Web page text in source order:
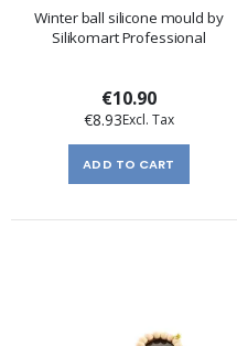
Winter ball silicone mould by
Silikomart Professional
€10.90
€8.93
ADD TO CART